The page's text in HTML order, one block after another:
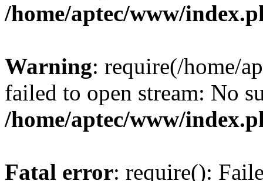
/home/aptec/www/
Warning: require(/home/
failed to open stream: No
/home/aptec/www/
Fatal error: require():